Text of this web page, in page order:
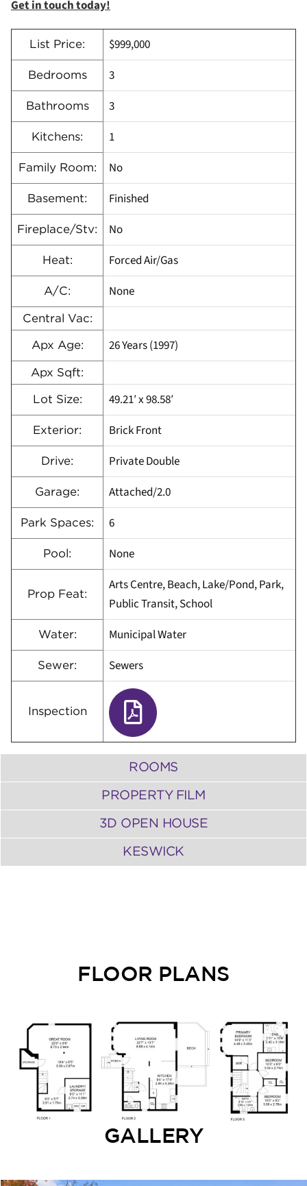
Get in touch today!
List Price: $999,000
Bedrooms 3
Bathrooms 3
Kitchens: 1
Family Room: No
Basement: Finished
Fireplace/Stv: No
Heat: Forced Air/Gas
A/C: None
Central Vac:
Apx Age: 26 Years (1997)
Apx Sqft:
Lot Size: 49.21′ x 98.58′
Exterior: Brick Front
Drive: Private Double
Garage: Attached/2.0
Park Spaces: 6
Pool: None
Prop Feat:
Arts Centre, Beach, Lake/Pond, Park,
Public Transit, School
Water: Municipal Water
Sewer: Sewers
Inspection
ROOMS
PROPERTY FILM
3D OPEN HOUSE
KESWICK
FLOOR PLANS
GALLERY